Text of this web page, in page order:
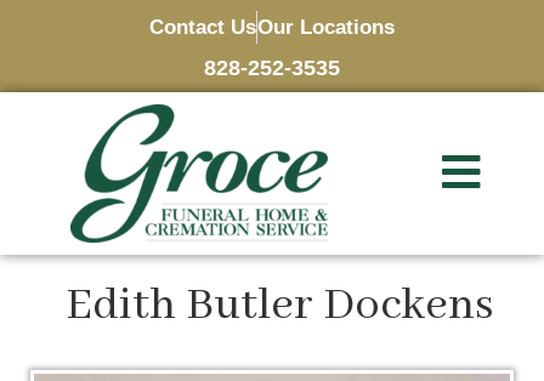
Contact UsOur Locations
828-252-3535
Edith Butler Dockens